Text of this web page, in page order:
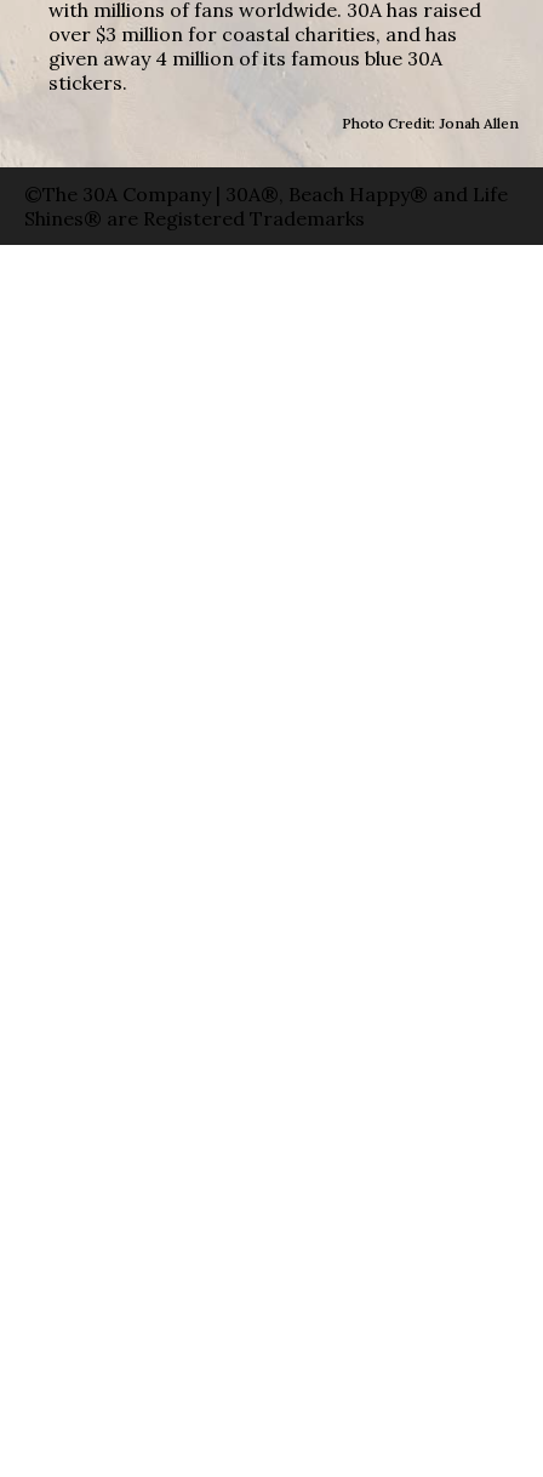
with millions of fans worldwide. 30A has raised
over $3 million for coastal charities, and has
given away 4 million of its famous blue 30A
stickers.
Photo Credit: Jonah Allen
©The 30A Company | 30A®, Beach Happy® and Life
Shines® are Registered Trademarks